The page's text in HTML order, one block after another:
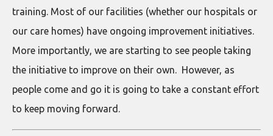
training. Most of our facilities (whether our hospitals or
our care homes) have ongoing improvement initiatives.
More importantly, we are starting to see people taking
the initiative to improve on their own. However, as
people come and go it is going to take a constant effort
to keep moving forward.